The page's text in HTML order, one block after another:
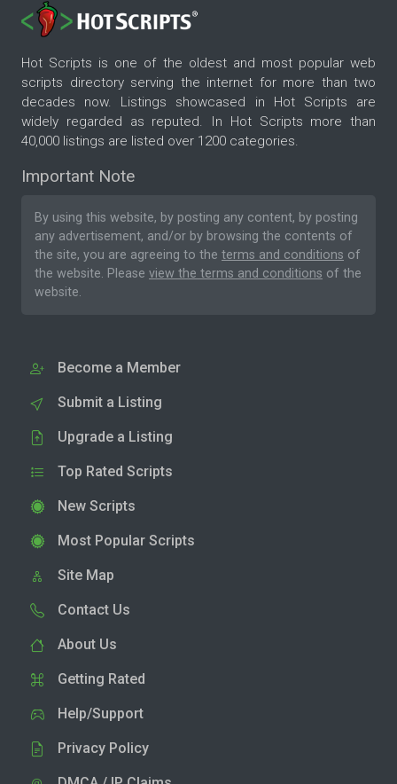
Hot Scripts is one of the oldest and most popular web
scripts directory serving the internet for more than two
decades now. Listings showcased in Hot Scripts are
widely regarded as reputed. In Hot Scripts more than
40,000 listings are listed over 1200 categories.
Important Note
By using this website, by posting any content, by posting
any advertisement, and/or by browsing the contents of
the site, you are agreeing to the terms and conditions of
the website. Please view the terms and conditions of the
website.
Become a Member
Submit a Listing
Upgrade a Listing
Top Rated Scripts
New Scripts
Most Popular Scripts
Site Map
Contact Us
About Us
Getting Rated
Help/Support
Privacy Policy